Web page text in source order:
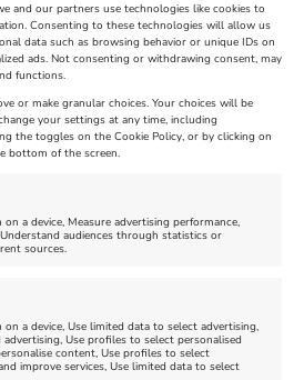
and our partners use technologies like cookies to
Consenting to these technologies will allow us
data such as browsing behavior or unique IDs on
ads. Not consenting or withdrawing consent, may
functions.
or make granular choices. Your choices will be
your settings at any time, including
the toggles on the Cookie Policy, or by clicking on
bottom of the screen.
a device, Measure advertising performance,
audiences through statistics or
sources.
a device, Use limited data to select advertising,
Use profiles to select personalised
content, Use profiles to select
improve services, Use limited data to select
Dorset Sunflower Trail
Venue:
Maiden Castle Farm
July 28, 2026, 11:00 am